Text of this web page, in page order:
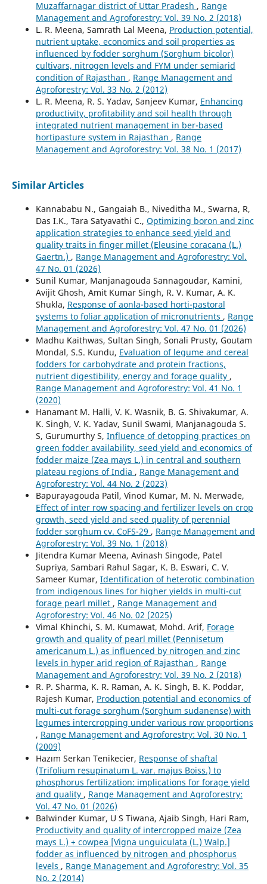
Muzaffarnagar district of Uttar Pradesh , Range
Management and Agroforestry: Vol. 39 No. 2 (2018)
L. R. Meena, Samrath Lal Meena, Production potential,
nutrient uptake, economics and soil properties as
influenced by fodder sorghum (Sorghum bicolor)
cultivars, nitrogen levels and FYM under semiarid
condition of Rajasthan , Range Management and
Agroforestry: Vol. 33 No. 2 (2012)
L. R. Meena, R. S. Yadav, Sanjeev Kumar, Enhancing
productivity, profitability and soil health through
integrated nutrient management in ber-based
hortipasture system in Rajasthan , Range
Management and Agroforestry: Vol. 38 No. 1 (2017)
Similar Articles
Kannababu N., Gangaiah B., Niveditha M., Swarna, R,
Das I.K., Tara Satyavathi C., Optimizing boron and zinc
application strategies to enhance seed yield and
quality traits in finger millet (Eleusine coracana (L.)
Gaertn.) , Range Management and Agroforestry: Vol.
47 No. 01 (2026)
Sunil Kumar, Manjanagouda Sannagoudar, Kamini,
Avijit Ghosh, Amit Kumar Singh, R. V. Kumar, A. K.
Shukla, Response of aonla-based horti-pastoral
systems to foliar application of micronutrients , Range
Management and Agroforestry: Vol. 47 No. 01 (2026)
Madhu Kaithwas, Sultan Singh, Sonali Prusty, Goutam
Mondal, S.S. Kundu, Evaluation of legume and cereal
fodders for carbohydrate and protein fractions,
nutrient digestibility, energy and forage quality ,
Range Management and Agroforestry: Vol. 41 No. 1
(2020)
Hanamant M. Halli, V. K. Wasnik, B. G. Shivakumar, A.
K. Singh, V. K. Yadav, Sunil Swami, Manjanagouda S.
S, Gurumurthy S, Influence of detopping practices on
green fodder availability, seed yield and economics of
fodder maize (Zea mays L.) in central and southern
plateau regions of India , Range Management and
Agroforestry: Vol. 44 No. 2 (2023)
Bapurayagouda Patil, Vinod Kumar, M. N. Merwade,
Effect of inter row spacing and fertilizer levels on crop
growth, seed yield and seed quality of perennial
fodder sorghum cv. CoFS-29 , Range Management and
Agroforestry: Vol. 39 No. 1 (2018)
Jitendra Kumar Meena, Avinash Singode, Patel
Supriya, Sambari Rahul Sagar, K. B. Eswari, C. V.
Sameer Kumar, Identification of heterotic combination
from indigenous lines for higher yields in multi-cut
forage pearl millet , Range Management and
Agroforestry: Vol. 46 No. 02 (2025)
Vimal Khinchi, S. M. Kumawat, Mohd. Arif, Forage
growth and quality of pearl millet (Pennisetum
americanum L.) as influenced by nitrogen and zinc
levels in hyper arid region of Rajasthan , Range
Management and Agroforestry: Vol. 39 No. 2 (2018)
R. P. Sharma, K. R. Raman, A. K. Singh, B. K. Poddar,
Rajesh Kumar, Production potential and economics of
multi-cut forage sorghum (Sorghum sudanense) with
legumes intercropping under various row proportions
, Range Management and Agroforestry: Vol. 30 No. 1
(2009)
Hazım Serkan Tenikecier, Response of shaftal
(Trifolium resupinatum L. var. majus Boiss.) to
phosphorus fertilization: implications for forage yield
and quality , Range Management and Agroforestry:
Vol. 47 No. 01 (2026)
Balwinder Kumar, U S Tiwana, Ajaib Singh, Hari Ram,
Productivity and quality of intercropped maize (Zea
mays L.) + cowpea [Vigna unguiculata (L.) Walp.]
fodder as influenced by nitrogen and phosphorus
levels , Range Management and Agroforestry: Vol. 35
No. 2 (2014)